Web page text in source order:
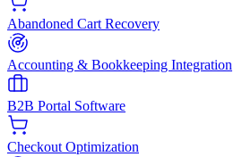
Abandoned Cart Recovery
Accounting & Bookkeeping Integration
B2B Portal Software
Checkout Optimization